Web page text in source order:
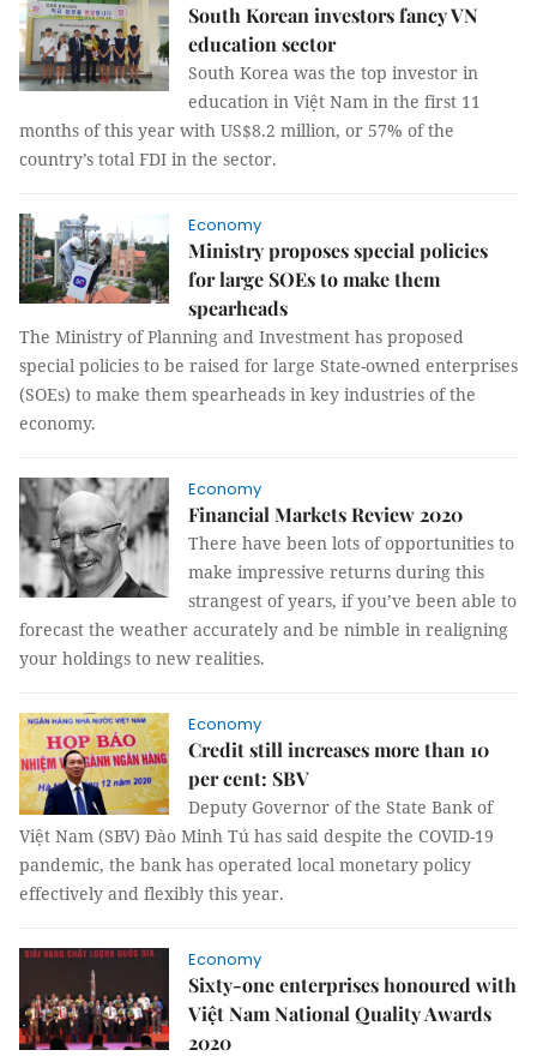
South Korean investors fancy VN
education sector
South Korea was the top investor in
education in Việt Nam in the first 11
months of this year with US$8.2 million, or 57% of the
country’s total FDI in the sector.
Economy
Ministry proposes special policies
for large SOEs to make them
spearheads
The Ministry of Planning and Investment has proposed
special policies to be raised for large State-owned enterprises
(SOEs) to make them spearheads in key industries of the
economy.
Economy
Financial Markets Review 2020
There have been lots of opportunities to
make impressive returns during this
strangest of years, if you’ve been able to
forecast the weather accurately and be nimble in realigning
your holdings to new realities.
Economy
Credit still increases more than 10
per cent: SBV
Deputy Governor of the State Bank of
Việt Nam (SBV) Đào Minh Tú has said despite the COVID-19
pandemic, the bank has operated local monetary policy
effectively and flexibly this year.
Economy
Sixty-one enterprises honoured with
Việt Nam National Quality Awards
2020